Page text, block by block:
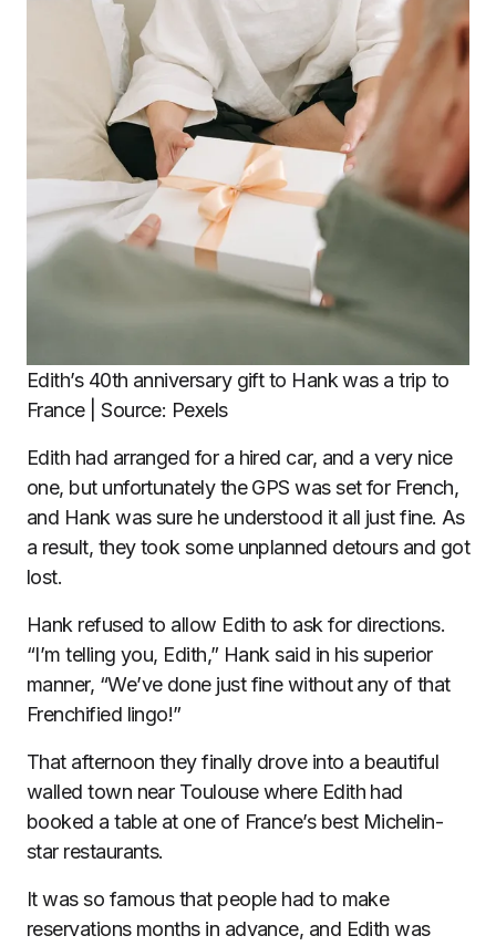
Edith’s 40th anniversary gift to Hank was a trip to
France | Source: Pexels
Edith had arranged for a hired car, and a very nice
one, but unfortunately the GPS was set for French,
and Hank was sure he understood it all just fine. As
a result, they took some unplanned detours and got
lost.
Hank refused to allow Edith to ask for directions.
“I’m telling you, Edith,” Hank said in his superior
manner, “We’ve done just fine without any of that
Frenchified lingo!”
That afternoon they finally drove into a beautiful
walled town near Toulouse where Edith had
booked a table at one of France’s best Michelin-
star restaurants.
It was so famous that people had to make
reservations months in advance, and Edith was